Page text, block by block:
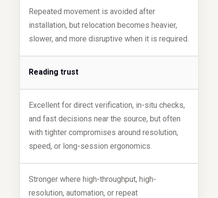
Repeated movement is avoided after
installation, but relocation becomes heavier,
slower, and more disruptive when it is required.
Reading trust
Excellent for direct verification, in-situ checks,
and fast decisions near the source, but often
with tighter compromises around resolution,
speed, or long-session ergonomics.
Stronger where high-throughput, high-
resolution, automation, or repeat